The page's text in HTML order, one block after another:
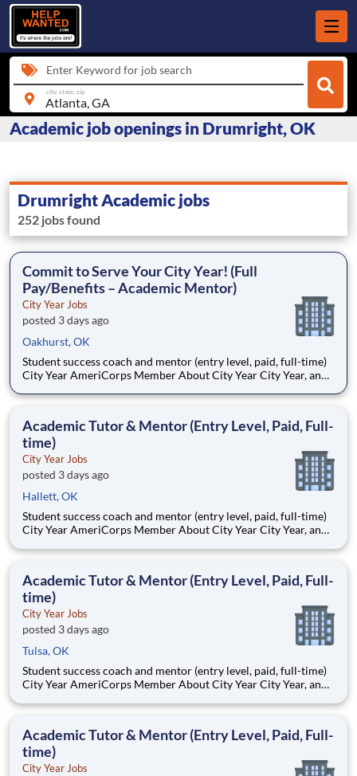
Enter Keyword for job search
city, state, zip
Academic job openings in Drumright, OK
Drumright Academic jobs
252 jobs found
Commit to Serve Your City Year! (Full
Pay/Benefits – Academic Mentor)
City Year Jobs
posted 3 days ago
Oakhurst, OK
Student success coach and mentor (entry level, paid, full-time)
City Year AmeriCorps Member About City Year City Year, an
Teams of City Year AmeriCorps members provide support to
Academic Tutor & Mentor (Entry Level, Paid, Full-
time)
City Year Jobs
posted 3 days ago
Hallett, OK
Student success coach and mentor (entry level, paid, full-time)
City Year AmeriCorps Member About City Year City Year, an
Teams of City Year AmeriCorps members provide support to
Academic Tutor & Mentor (Entry Level, Paid, Full-
time)
City Year Jobs
posted 3 days ago
Tulsa, OK
Student success coach and mentor (entry level, paid, full-time)
City Year AmeriCorps Member About City Year City Year, an
Teams of City Year AmeriCorps members provide support to
Academic Tutor & Mentor (Entry Level, Paid, Full-
time)
City Year Jobs